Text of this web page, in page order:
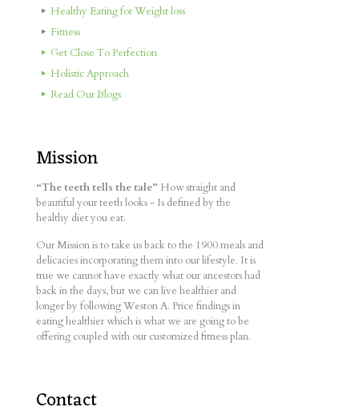
Healthy Eating for Weight loss
Fitness
Get Close To Perfection
Holistic Approach
Read Our Blogs
Mission
“The teeth tells the tale” How straight and
beautiful your teeth looks - Is defined by the
healthy diet you eat.
Our Mission is to take us back to the 1900 meals and
delicacies incorporating them into our lifestyle. It is
true we cannot have exactly what our ancestors had
back in the days, but we can live healthier and
longer by following Weston A. Price findings in
eating healthier which is what we are going to be
offering coupled with our customized fitness plan.
Contact